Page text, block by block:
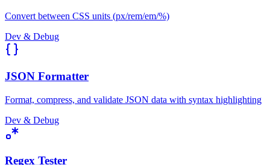
Convert between CSS units (px/rem/em/%)
Dev & Debug
JSON Formatter
Format, compress, and validate JSON data with syntax highlighting
Dev & Debug
Regex Tester